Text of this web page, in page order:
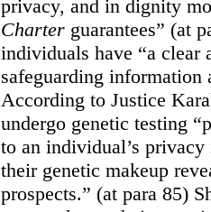
privacy, and in dignity
Charter guarantees” (at
individuals have “a clear
safeguarding information
According to Justice
undergo genetic testing
to an individual’s
their genetic makeup
prospects.” (at para 85)